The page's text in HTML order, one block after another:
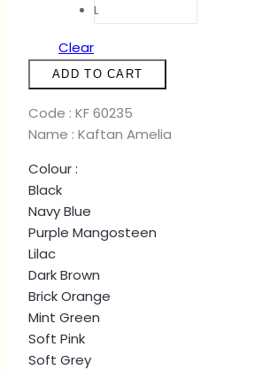
L
Clear
KAFTAN
AMELIA
-
LILAC
ADD TO CART
Code : KF 60235
Name : Kaftan Amelia
Colour :
Black
Navy Blue
Purple Mangosteen
Lilac
Dark Brown
Brick Orange
Mint Green
Soft Pink
Soft Grey